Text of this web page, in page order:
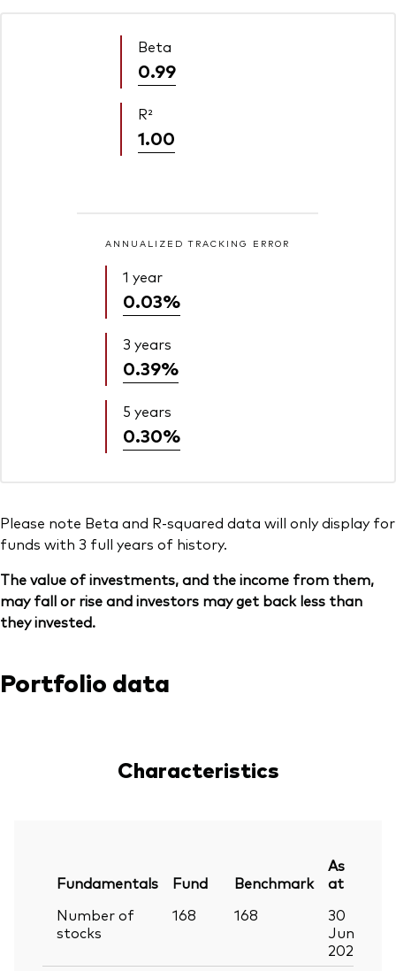
Beta
0.99
R²
1.00
ANNUALIZED TRACKING ERROR
1 year
0.03%
3 years
0.39%
5 years
0.30%
Please note Beta and R-squared data will only display for
funds with 3 full years of history.
The value of investments, and the income from them,
may fall or rise and investors may get back less than
they invested.
Portfolio data
Characteristics
Fundamentals Fund Benchmark
As
at
Number of
stocks
168 168
30
Jun
2026